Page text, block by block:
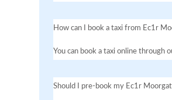
How can I book a taxi from Ec1r
You can book a taxi online through
Should I pre-book my Ec1r